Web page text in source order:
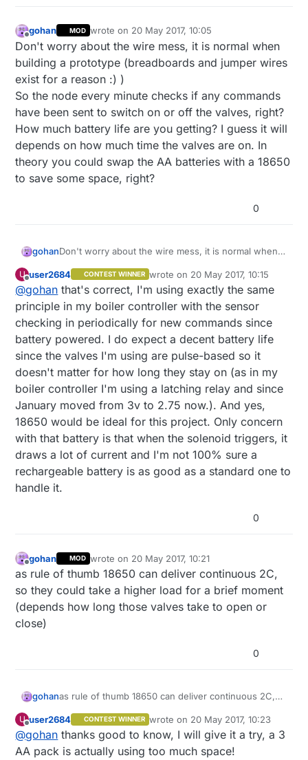
Offline
gohan MOD wrote on 20 May 2017, 10:05
last edited by
Don't worry about the wire mess, it is normal when
building a prototype (breadboards and jumper wires
exist for a reason :) )
So the node every minute checks if any commands
have been sent to switch on or off the valves, right?
How much battery life are you getting? I guess it will
depends on how much time the valves are on. In
theory you could swap the AA batteries with a 18650
to save some space, right?
0
gohanDon't worry about the wire mess, it is normal when
exist for a reason :) )
So the node every minute checks if any commands
have been sent to switch on or off the valves, right?
How much battery life are you getting? I guess it will
depends on how much time the valves are on. In
theory you could swap the AA batteries with a 18650
to save some space, right?
U
Offline
user2684 CONTEST WINNER wrote on 20 May 2017, 10:15
last edited by user2684
@gohan that's correct, I'm using exactly the same
principle in my boiler controller with the sensor
checking in periodically for new commands since
battery powered. I do expect a decent battery life
since the valves I'm using are pulse-based so it
doesn't matter for how long they stay on (as in my
boiler controller I'm using a latching relay and since
January moved from 3v to 2.75 now.). And yes,
18650 would be ideal for this project. Only concern
with that battery is that when the solenoid triggers, it
draws a lot of current and I'm not 100% sure a
rechargeable battery is as good as a standard one to
handle it.
0
Offline
gohan MOD wrote on 20 May 2017, 10:21
last edited by
as rule of thumb 18650 can deliver continuous 2C,
so they could take a higher load for a brief moment
(depends how long those valves take to open or
close)
0
gohanas rule of thumb 18650 can deliver continuous 2C,
(depends how long those valves take to open or
close)
U
Offline
user2684 CONTEST WINNER wrote on 20 May 2017, 10:23
last edited by
@gohan thanks good to know, I will give it a try, a 3
AA pack is actually using too much space!